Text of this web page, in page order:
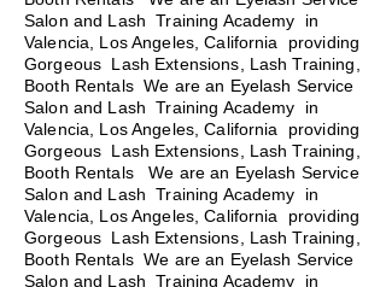
Salon and Lash Training Academy in
Valencia, Los Angeles, California providing
Gorgeous Lash Extensions, Lash Training,
Booth Rentals We are an Eyelash Service
Salon and Lash Training Academy in
Valencia, Los Angeles, California providing
Gorgeous Lash Extensions, Lash Training,
Booth Rentals We are an Eyelash Service
Salon and Lash Training Academy in
Valencia, Los Angeles, California providing
Gorgeous Lash Extensions, Lash Training,
Booth Rentals We are an Eyelash Service
Salon and Lash Training Academy in